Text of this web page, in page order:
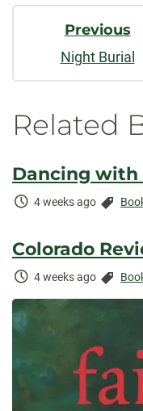
PostPrevious
Night Burial
Related
Dancing with
Time
4 weeks ago
Colorado
Time
4 weeks ago